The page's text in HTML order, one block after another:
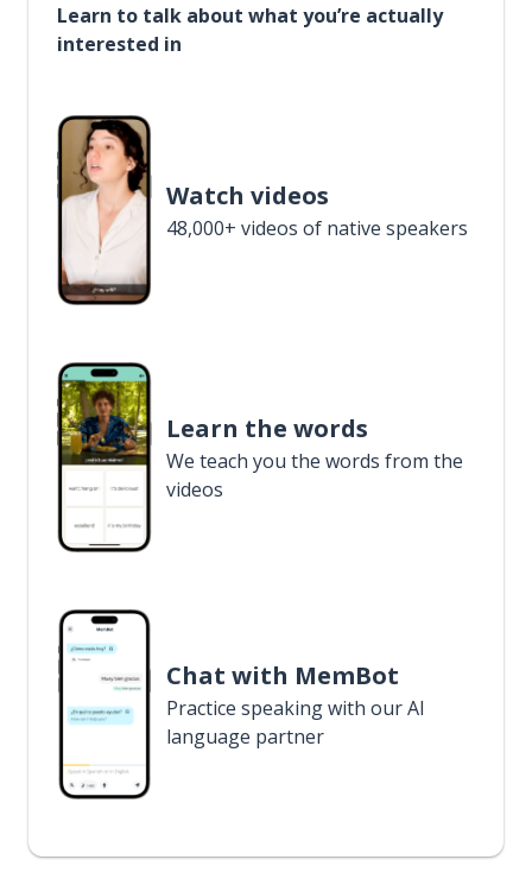
Learn to talk about what you’re actually
interested in
Watch videos
48,000+ videos of native speakers
Learn the words
We teach you the words from the
videos
Chat with MemBot
Practice speaking with our AI
language partner